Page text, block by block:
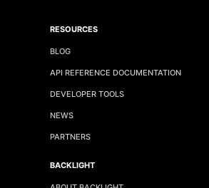
RESOURCES
BLOG
API REFERENCE DOCUMENTATION
DEVELOPER TOOLS
NEWS
PARTNERS
BACKLIGHT